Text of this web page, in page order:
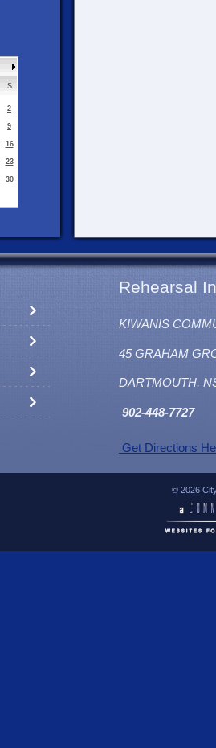
S
2
9
16
23
30
Rehearsal
KIWANIS
45 GRAHAM
DARTMOUTH,
902-448-7727
Get Directions
© 2026